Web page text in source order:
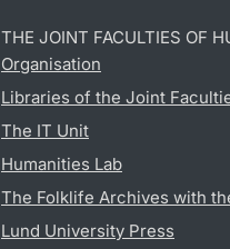
THE JOINT FACULTIES OF
Organisation
Libraries of the Joint
The IT Unit
Humanities Lab
The Folklife Archives with
Lund University Press